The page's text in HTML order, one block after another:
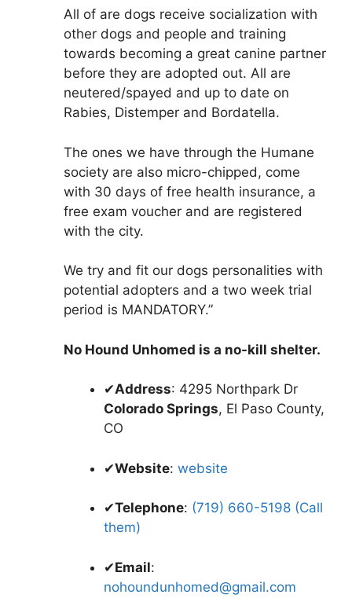
All of are dogs receive socialization with
other dogs and people and training
towards becoming a great canine partner
before they are adopted out. All are
neutered/spayed and up to date on
Rabies, Distemper and Bordatella.
The ones we have through the Humane
society are also micro-chipped, come
with 30 days of free health insurance, a
free exam voucher and are registered
with the city.
We try and fit our dogs personalities with
potential adopters and a two week trial
period is MANDATORY.”
No Hound Unhomed is a no-kill shelter.
✔Address: 4295 Northpark Dr
Colorado Springs, El Paso County,
CO
✔Website: website
✔Telephone: (719) 660-5198 (Call
them)
✔Email:
nohoundunhomed@gmail.com